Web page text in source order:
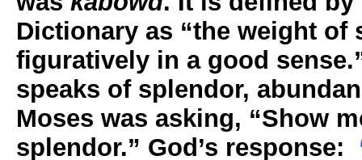
Dictionary as “the weight of
figuratively in a good
speaks of splendor,
Moses was asking, “Show
splendor.” God’s response: